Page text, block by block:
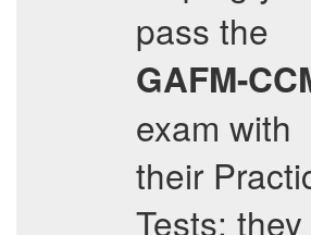
pass the
GAFM-
exam with
their
Tests; they